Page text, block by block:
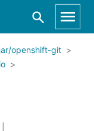
openshift-git